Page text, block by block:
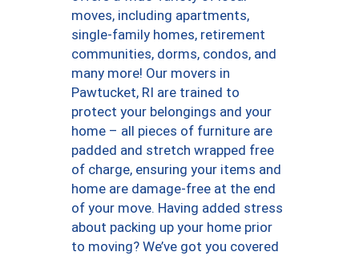
moves, including apartments,
single-family homes, retirement
communities, dorms, condos, and
many more! Our movers in
Pawtucket, RI are trained to
protect your belongings and your
home – all pieces of furniture are
padded and stretch wrapped free
of charge, ensuring your items and
home are damage-free at the end
of your move. Having added stress
about packing up your home prior
to moving? We’ve got you covered